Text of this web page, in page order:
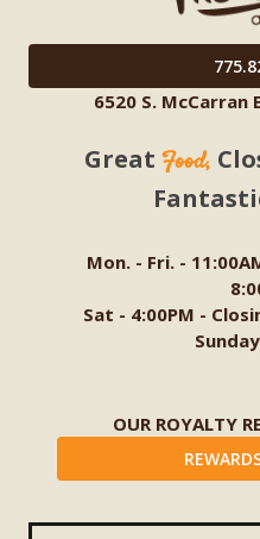
6520 S. McCarran
Great Food,
Mon. - Fri. -
Sat - 4:00PM -
OUR ROYALTY